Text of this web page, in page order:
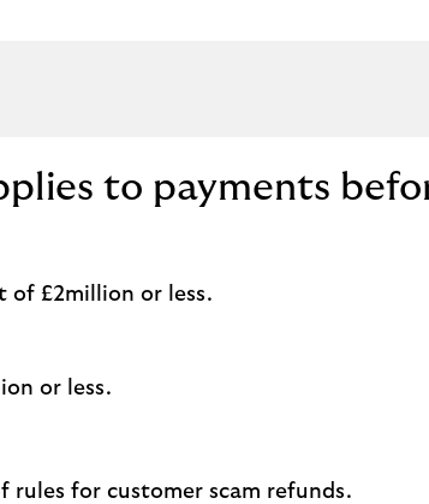
to payments
of £2million or less.
or less.
for customer scam refunds.